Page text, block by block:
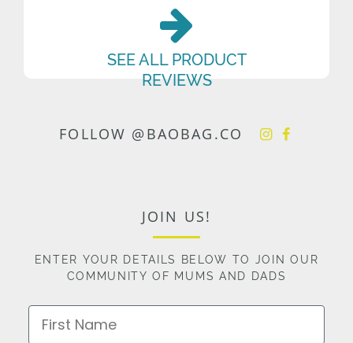
SEE ALL PRODUCT
REVIEWS
FOLLOW @BAOBAG.CO
JOIN US!
ENTER YOUR DETAILS BELOW TO JOIN OUR
COMMUNITY OF MUMS AND DADS
First Name